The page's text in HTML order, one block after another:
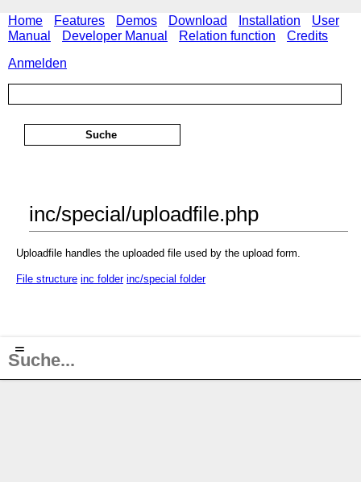
Home Features Demos Download Installation
User
Manual
Developer Manual Relation function Credits
Anmelden
inc/special/uploadfile.php
Uploadfile handles the uploaded file used by the upload form.
File structure inc folder inc/special folder
≡